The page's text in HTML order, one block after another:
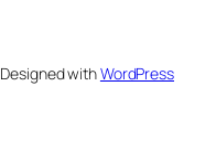
Designed withWordPress